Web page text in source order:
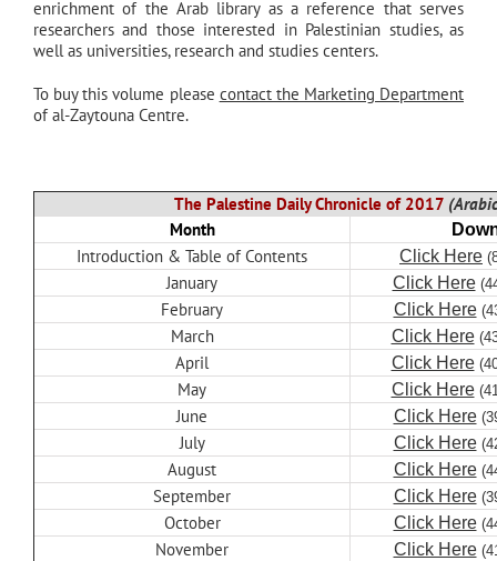
enrichment of the Arab library as a reference that serves
researchers and those interested in Palestinian studies, as
well as universities, research and studies centers.
To buy this volume please contact the Marketing Department
of al-Zaytouna Centre.
The Palestine Daily Chronicle of 2017
Month
Introduction & Table of Contents Click Here
January Click Here
February Click Here
March Click Here
April Click Here
May Click Here
June Click Here
July Click Here
August Click Here
September Click Here
October Click Here
November Click Here